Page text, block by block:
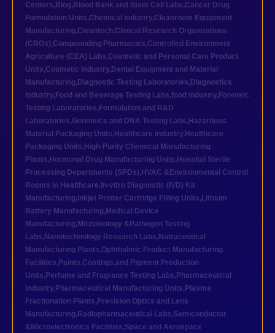
Centers, Blog, Blood Bank and Stem Cell Labs,Cancer Drug
Formulation Units,Chemical industry,Cleanroom Equipment
Manufacturing,Cleantech,Clinical Research Organizations
(CROs),Compounding Pharmacies,Controlled Environment
Agriculture (CEA) Labs,Cosmetic and Personal Care Product
Units,Cosmetic industry, Dental Equipment and Material
Manufacturing, Diagnostic Testing Laboratories, Diagnostics
industry, Food and Beverage Testing Labs,food industry, Forensic
Testing Laboratories, Formulation and R&D
Laboratories,Genomics and DNA Testing Labs, Hazardous
Material Packaging Units, Healthcare industry, Healthcare
Packaging Units, High-Purity Chemical Manufacturing
Plants, Hormonal Drug Manufacturing Units, Hospital Sterile
Processing Departments (SPDs), HVAC &Environmental Control
Rooms in Healthcare, In-vitro Diagnostic (IVD) Kit
Manufacturing, Inkjet Printer Cartridge Filling Units, Lithium
Battery Manufacturing, Medical Device
Manufacturing, Microbiology &Pathogen Testing
Labs, Nanotechnology Research Labs, Nutraceutical
Manufacturing Plants,Ophthalmic Product Manufacturing
Facilities, Paints,Coatings,and Pigment Production
Units, Perfume and Fragrance Testing Labs, Pharmaceutical
industry, Pharmaceutical Manufacturing Units, Plasma
Fractionation Plants, Precision Optics and Lens
Manufacturing, Radiopharmaceutical Labs,Semiconductor
&Microelectronics Facilities,Space and Aerospace